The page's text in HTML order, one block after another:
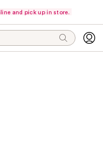
and pick up in store.